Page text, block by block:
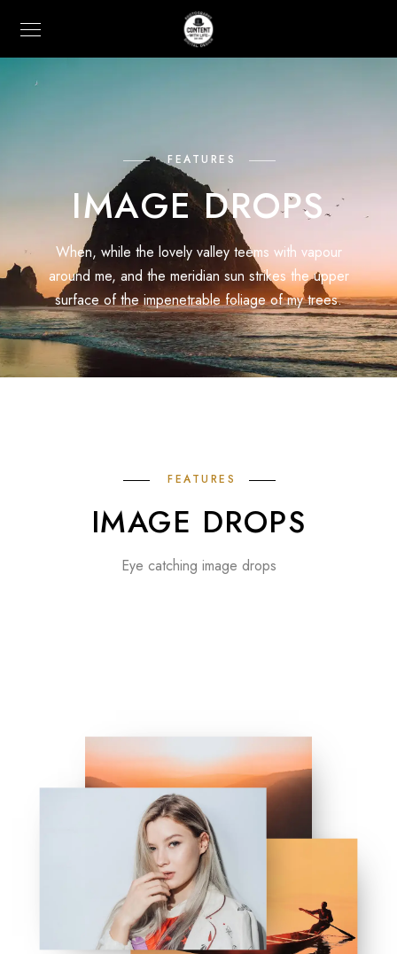
FEATURES
IMAGE DROPS
When, while the lovely valley teems with vapour
around me, and the meridian sun strikes the upper
surface of the impenetrable foliage of my trees.
FEATURES
IMAGE DROPS
Eye catching image drops